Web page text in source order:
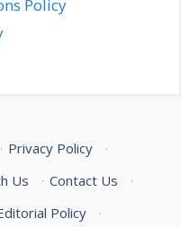
Policy
· Privacy Policy
·
Us · Contact Us
·
Policy ·